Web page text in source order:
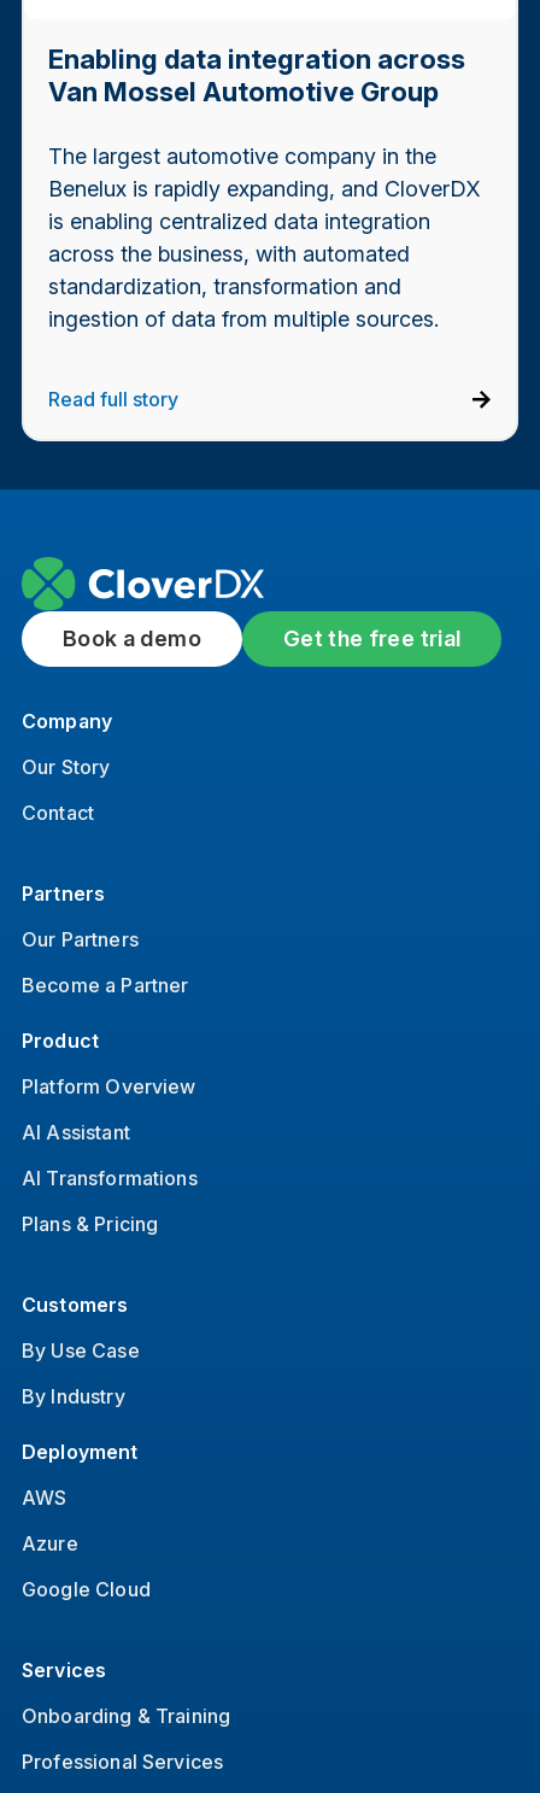
Enabling data integration across
Van Mossel Automotive Group
The largest automotive company in the
Benelux is rapidly expanding, and CloverDX
is enabling centralized data integration
across the business, with automated
standardization, transformation and
ingestion of data from multiple sources.
Read full story
Book a demo Get the free trial
Company
Our Story
Contact
Partners
Our Partners
Become a Partner
Product
Platform Overview
AI Assistant
AI Transformations
Plans & Pricing
Customers
By Use Case
By Industry
Deployment
AWS
Azure
Google Cloud
Services
Onboarding & Training
Professional Services